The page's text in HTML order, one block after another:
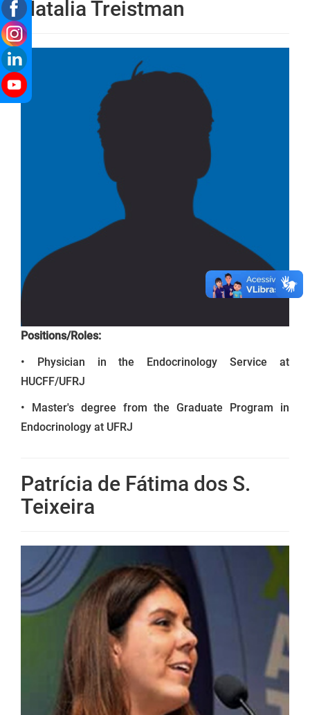
Natalia Treistman
Positions/Roles:
• Physician in the Endocrinology Service at
HUCFF/UFRJ
• Master's degree from the Graduate Program in
Endocrinology at UFRJ
Patrícia de Fátima dos S.
Teixeira